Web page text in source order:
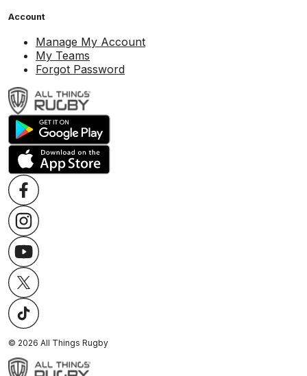
Account
Manage My Account
My Teams
Forgot Password
© 2026 All Things Rugby